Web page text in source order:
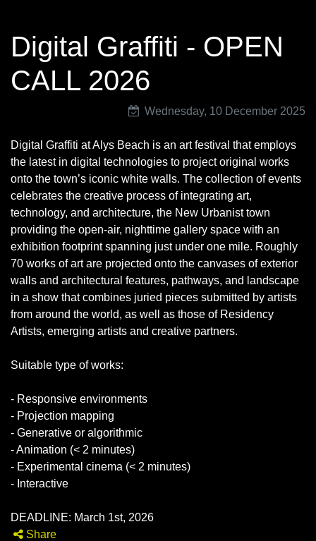
Digital Graffiti - OPEN
CALL 2026
Wednesday, 10 December 2025
Digital Graffiti at Alys Beach is an art festival that employs
the latest in digital technologies to project original works
onto the town’s iconic white walls. The collection of events
celebrates the creative process of integrating art,
technology, and architecture, the New Urbanist town
providing the open-air, nighttime gallery space with an
exhibition footprint spanning just under one mile. Roughly
70 works of art are projected onto the canvases of exterior
walls and architectural features, pathways, and landscape
in a show that combines juried pieces submitted by artists
from around the world, as well as those of Residency
Artists, emerging artists and creative partners.
Suitable type of works:
- Responsive environments
- Projection mapping
- Generative or algorithmic
- Animation (< 2 minutes)
- Experimental cinema (< 2 minutes)
- Interactive
DEADLINE: March 1st, 2026
Share